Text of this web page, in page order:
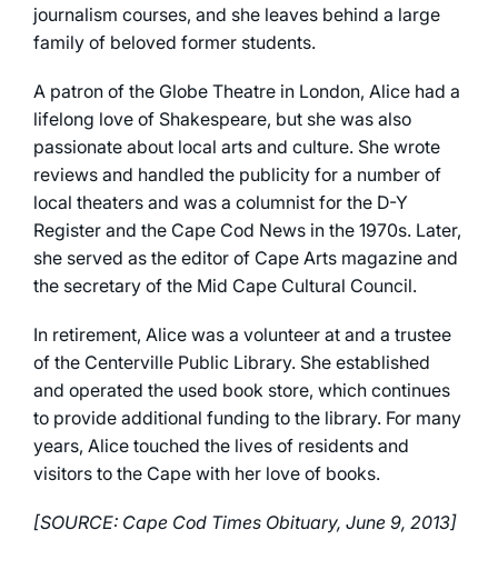
journalism courses, and she leaves behind a large
family of beloved former students.
A patron of the Globe Theatre in London, Alice had a
lifelong love of Shakespeare, but she was also
passionate about local arts and culture. She wrote
reviews and handled the publicity for a number of
local theaters and was a columnist for the D-Y
Register and the Cape Cod News in the 1970s. Later,
she served as the editor of Cape Arts magazine and
the secretary of the Mid Cape Cultural Council.
In retirement, Alice was a volunteer at and a trustee
of the Centerville Public Library. She established
and operated the used book store, which continues
to provide additional funding to the library. For many
years, Alice touched the lives of residents and
visitors to the Cape with her love of books.
[SOURCE: Cape Cod Times Obituary, June 9, 2013]